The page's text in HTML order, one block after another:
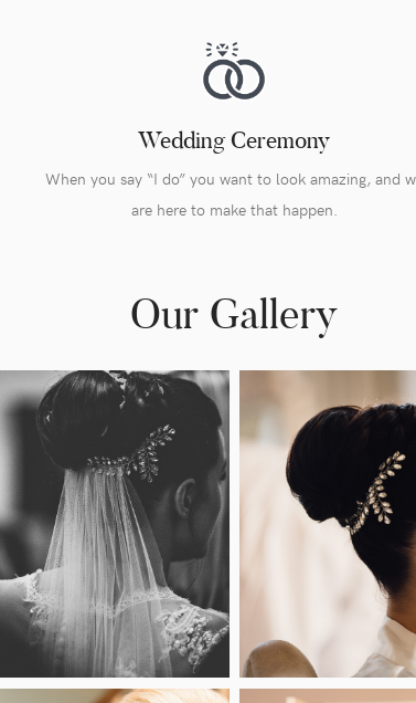
Wedding Ceremony
When you say “I do” you want to look amazing, and
are here to make that happen.
Our Gallery